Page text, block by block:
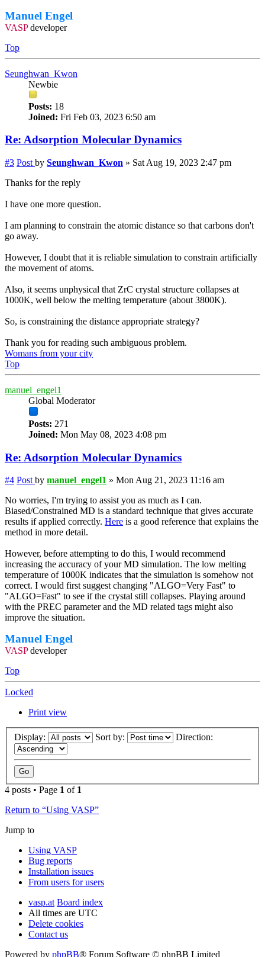
Manuel Engel
VASPdeveloper
Top
Seunghwan_Kwon
Newbie
Posts: 18
Joined: Fri Feb 03, 2023 6:50 am
Re: Adsorption Molecular Dynamics
#3 Post by Seunghwan_Kwon » Sat Aug 19, 2023 2:47 pm
Thanks for the reply
I have one more question.
I am planning to constrain the atomic distance so that carbons don't
go away.
However, I doubt that it is reliable simulation to constrain artificially
the movement of atoms.
Also, it seems unphysical that ZrC crystal structure collapses at
1000K, well below the melting temperature (about 3800K).
So, is constraining the distance appropriate strategy?
Thank you for reading such ambiguous problem.
Womans from your city
Top
manuel_engel1
Global Moderator
Posts: 271
Joined: Mon May 08, 2023 4:08 pm
Re: Adsorption Molecular Dynamics
#4 Post by manuel_engel1 » Mon Aug 21, 2023 11:16 am
No worries, I'm trying to assist you as much as I can.
Biased/Constrained MD is a standard technique that gives accurate
results if applied correctly. Here is a good reference that explains the
method in more detail.
However, before attempting to do this, I would recommend
increasing the accuracy of your MD simulation. The low melting
temperature of 1000K indicates that the simulation is somehow not
correct. I would first suggest changing "ALGO=Very Fast" to
"ALGO=Fast" to see if the crystal still collapses. Playing around
with the PREC parameter and the MD related tags might also
improve the situation.
Manuel Engel
VASPdeveloper
Top
Locked
Print view
Display: Sort by: Direction:
4 posts • Page 1 of 1
Return to “Using VASP”
Jump to
Using VASP
Bug reports
Installation issues
From users for users
vasp.at Board index
All times are UTC
Delete cookies
Contact us
Powered by phpBB® Forum Software © phpBB Limited